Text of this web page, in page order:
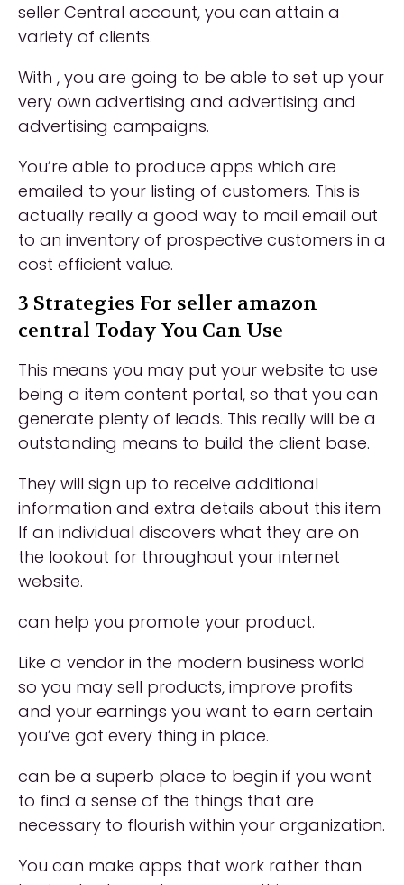
seller Central account, you can attain a
variety of clients.
With , you are going to be able to set up your
very own advertising and advertising and
advertising campaigns.
You’re able to produce apps which are
emailed to your listing of customers. This is
actually really a good way to mail email out
to an inventory of prospective customers in a
cost efficient value.
3 Strategies For seller amazon
central Today You Can Use
This means you may put your website to use
being a item content portal, so that you can
generate plenty of leads. This really will be a
outstanding means to build the client base.
They will sign up to receive additional
information and extra details about this item
If an individual discovers what they are on
the lookout for throughout your internet
website.
can help you promote your product.
Like a vendor in the modern business world
so you may sell products, improve profits
and your earnings you want to earn certain
you’ve got every thing in place.
can be a superb place to begin if you want
to find a sense of the things that are
necessary to flourish within your organization.
You can make apps that work rather than